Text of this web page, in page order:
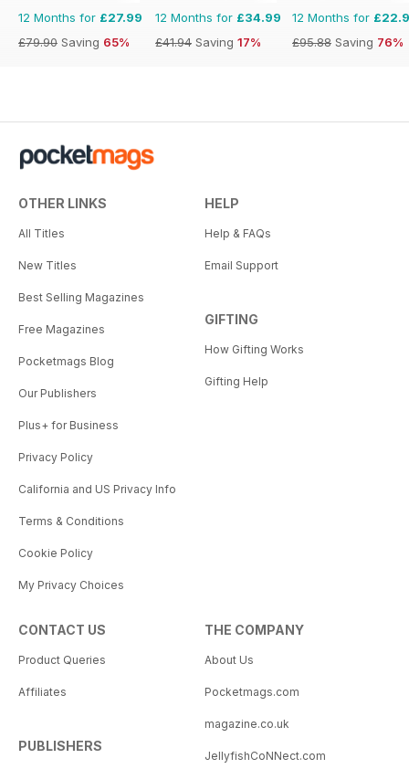
12 Months for £27.99
£79.90 Saving 65%
12 Months for £34.99
£41.94 Saving 17%
12 Months for
£95.88 Saving 76%
OTHER LINKS
All Titles
New Titles
Best Selling Magazines
Free Magazines
Pocketmags Blog
Our Publishers
Plus+ for Business
Privacy Policy
California and US Privacy Info
Terms & Conditions
Cookie Policy
My Privacy Choices
HELP
Help & FAQs
Email Support
GIFTING
How Gifting Works
Gifting Help
CONTACT US
Product Queries
Affiliates
PUBLISHERS
THE COMPANY
About Us
Pocketmags.com
magazine.co.uk
JellyfishCoNNect.com